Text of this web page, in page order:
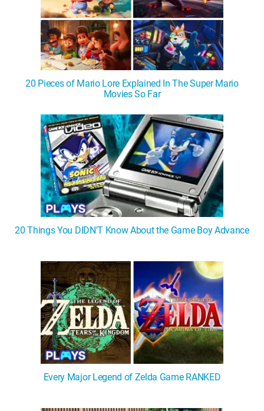
20 Pieces of Mario Lore Explained In The Super Mario
Movies So Far
20 Things You DIDN'T Know About the Game Boy Advance
Every Major Legend of Zelda Game RANKED